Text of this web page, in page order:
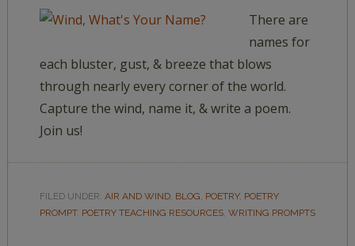
There are
names for
each bluster, gust, & breeze that blows
through nearly every corner of the world.
Capture the wind, name it, & write a poem.
Join us!
FILED UNDER: AIR AND WIND, BLOG, POETRY, POETRY
PROMPT, POETRY TEACHING RESOURCES, WRITING PROMPTS